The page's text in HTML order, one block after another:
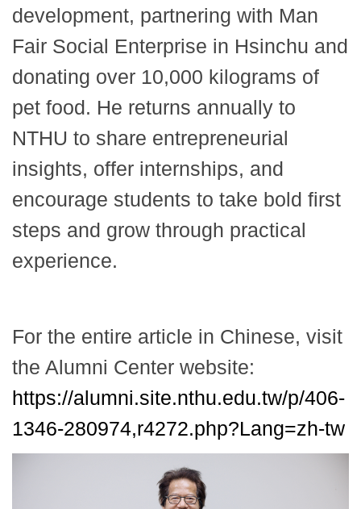
development, partnering with Man
Fair Social Enterprise in Hsinchu and
donating over 10,000 kilograms of
pet food. He returns annually to
NTHU to share entrepreneurial
insights, offer internships, and
encourage students to take bold first
steps and grow through practical
experience.
For the entire article in Chinese, visit
the Alumni Center website:
https://alumni.site.nthu.edu.tw/p/406-
1346-280974,r4272.php?Lang=zh-tw